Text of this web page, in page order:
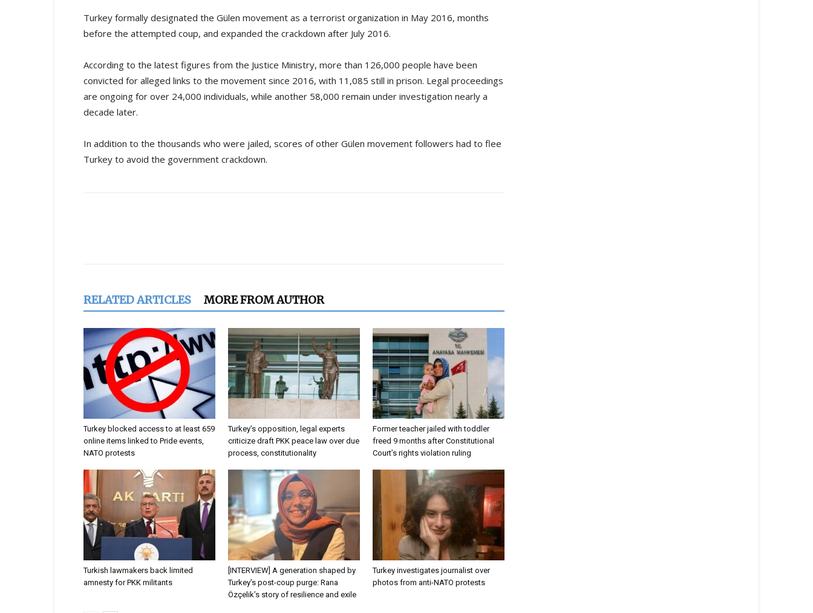
Turkey formally designated the Gülen movement as a terrorist organization in May 2016, months
before the attempted coup, and expanded the crackdown after July 2016.
According to the latest figures from the Justice Ministry, more than 126,000 people have been
convicted for alleged links to the movement since 2016, with 11,085 still in prison. Legal proceedings
are ongoing for over 24,000 individuals, while another 58,000 remain under investigation nearly a
decade later.
In addition to the thousands who were jailed, scores of other Gülen movement followers had to flee
Turkey to avoid the government crackdown.
RELATED ARTICLES MORE FROM AUTHOR
Turkey blocked access to at least 659
online items linked to Pride events,
NATO protests
Turkey’s opposition, legal experts
criticize draft PKK peace law over due
process, constitutionality
Former teacher jailed with toddler
freed 9 months after Constitutional
Court’s rights violation ruling
Turkish lawmakers back limited
amnesty for PKK militants
[INTERVIEW] A generation shaped by
Turkey’s post-coup purge: Rana
Özçelik’s story of resilience and exile
Turkey investigates journalist over
photos from anti-NATO protests